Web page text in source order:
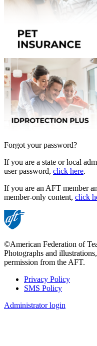
Forgot your password?
If you are a state or local
user password, click here.
If you are an AFT member
member-only content, click
©American Federation of
Photographs and
permission from the AFT.
Footer
Privacy Policy
SMS Policy
Administrator login